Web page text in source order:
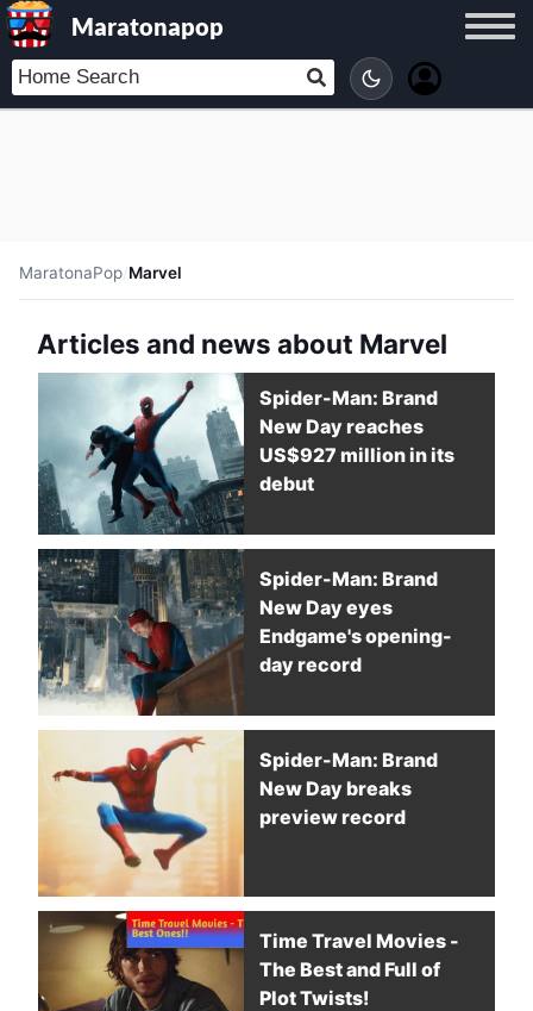
Maratonapop
MaratonaPop/Marvel
Articles and news about Marvel
Spider-Man: Brand
New Day reaches
US$927 million in its
debut
Spider-Man: Brand
New Day eyes
Endgame's opening-
day record
Spider-Man: Brand
New Day breaks
preview record
Time Travel Movies -
The Best and Full of
Plot Twists!